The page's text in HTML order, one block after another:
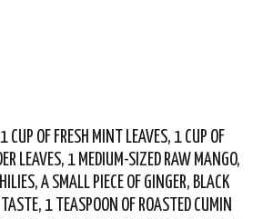
CUP OF FRESH MINT LEAVES, 1 CUP OF
LEAVES, 1 MEDIUM-SIZED RAW MANGO,
A SMALL PIECE OF GINGER, BLACK
1 TEASPOON OF ROASTED CUMIN